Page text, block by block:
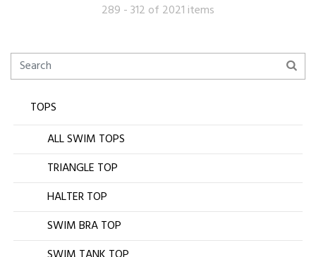
289 - 312 of 2021 items
TOPS
ALL SWIM TOPS
TRIANGLE TOP
HALTER TOP
SWIM BRA TOP